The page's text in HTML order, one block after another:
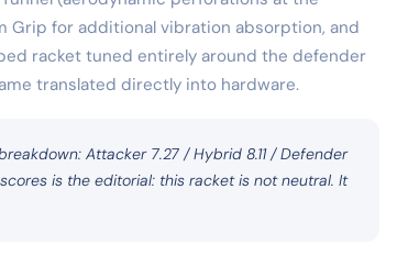
Grip for additional vibration absorption, and
racket tuned entirely around the defender
translated directly into hardware.
Attacker 7.27 / Hybrid 8.11 / Defender
is the editorial: this racket is not neutral. It